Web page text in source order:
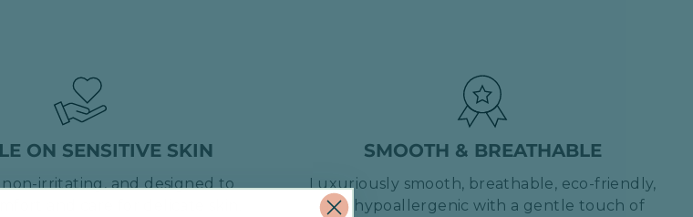
ON SENSITIVE SKIN
irritating, and designed to
SMOOTH & BREATHABLE
Luxuriously smooth, breathable, eco-friendly,
and hypoallergenic with a gentle touch of